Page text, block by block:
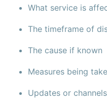
What service is
The timeframe of
The cause if known
Measures being
Updates or